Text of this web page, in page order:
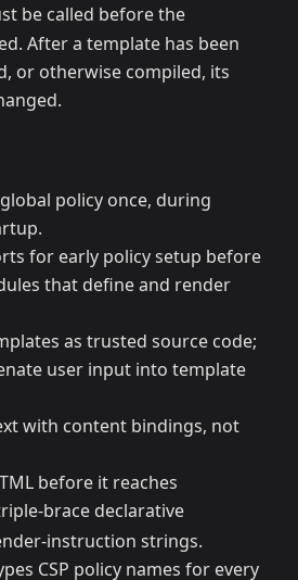
be called before the
After a template has been
or otherwise compiled, its
policy once, during
for early policy setup before
that define and render
as trusted source code;
user input into template
with content bindings, not
before it reaches
brace declarative
instruction strings.
CSP policy names for every